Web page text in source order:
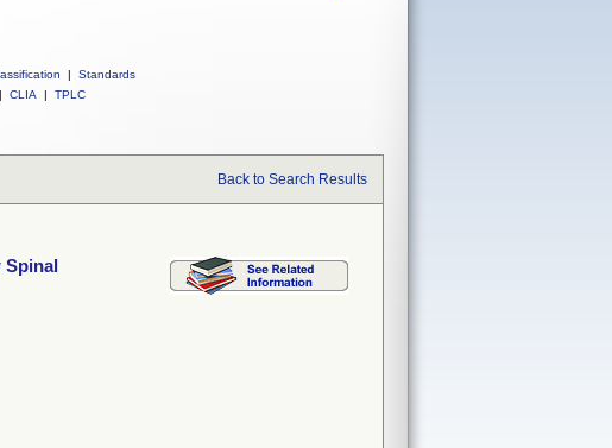
|
Standards
| CLIA | TPLC
Back to Search Results
Spinal